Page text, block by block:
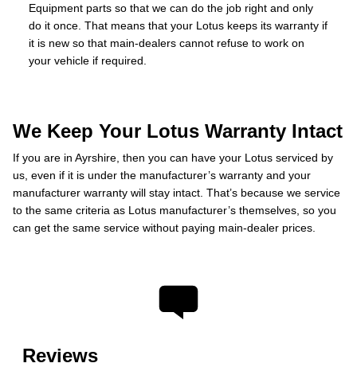
Equipment parts so that we can do the job right and only
do it once. That means that your Lotus keeps its warranty if
it is new so that main-dealers cannot refuse to work on
your vehicle if required.
We Keep Your Lotus Warranty Intact
If you are in Ayrshire, then you can have your Lotus serviced by
us, even if it is under the manufacturer’s warranty and your
manufacturer warranty will stay intact. That’s because we service
to the same criteria as Lotus manufacturer’s themselves, so you
can get the same service without paying main-dealer prices.
Reviews